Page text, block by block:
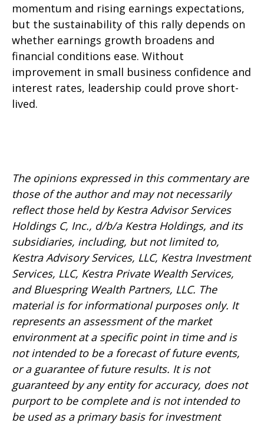
momentum and rising earnings expectations,
but the sustainability of this rally depends on
whether earnings growth broadens and
financial conditions ease. Without
improvement in small business confidence and
interest rates, leadership could prove short-
lived.
The opinions expressed in this commentary are
those of the author and may not necessarily
reflect those held by Kestra Advisor Services
Holdings C, Inc., d/b/a Kestra Holdings, and its
subsidiaries, including, but not limited to,
Kestra Advisory Services, LLC, Kestra Investment
Services, LLC, Kestra Private Wealth Services,
and Bluespring Wealth Partners, LLC. The
material is for informational purposes only. It
represents an assessment of the market
environment at a specific point in time and is
not intended to be a forecast of future events,
or a guarantee of future results. It is not
guaranteed by any entity for accuracy, does not
purport to be complete and is not intended to
be used as a primary basis for investment